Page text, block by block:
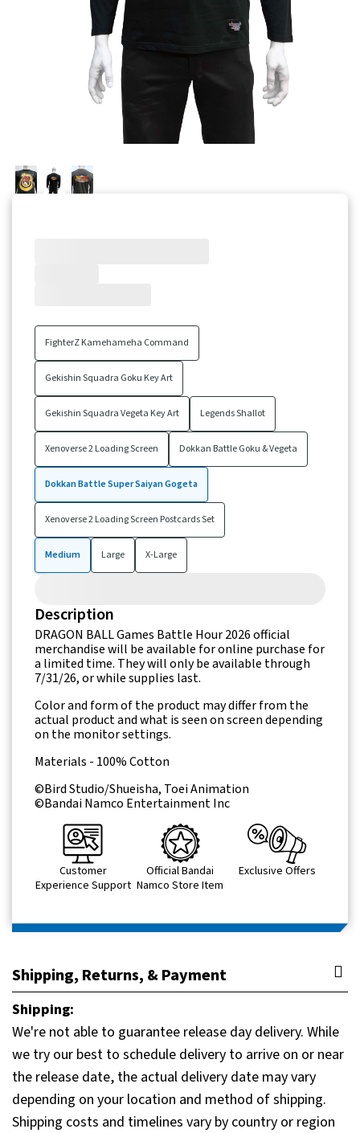
Little Nightmares
FighterZ Kamehameha Command
Gekishin Squadra Goku Key Art
Gekishin Squadra Vegeta Key Art Legends Shallot
Xenoverse 2 Loading Screen Dokkan Battle Goku & Vegeta
Dokkan Battle Super Saiyan Gogeta
Xenoverse 2 Loading Screen Postcards Set
Medium Large X-Large
Description
DRAGON BALL Games Battle Hour 2026 official
merchandise will be available for online purchase for
a limited time. They will only be available through
7/31/26, or while supplies last.
Color and form of the product may differ from the
actual product and what is seen on screen depending
on the monitor settings.
Materials - 100% Cotton
©Bird Studio/Shueisha, Toei Animation
©Bandai Namco Entertainment Inc
Customer
Experience Support
Official Bandai
Namco Store Item
Exclusive Offers
Shipping, Returns, & Payment
Shipping:
We're not able to guarantee release day delivery. While
we try our best to schedule delivery to arrive on or near
the release date, the actual delivery date may vary
depending on your location and method of shipping.
Shipping costs and timelines vary by country or region